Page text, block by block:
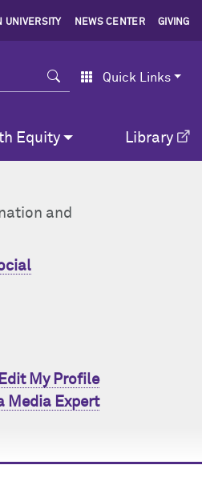
UNIVERSITY NEWS CENTER GIVING
Search Quick Links
Equity Library
and
Edit My Profile
Media Expert